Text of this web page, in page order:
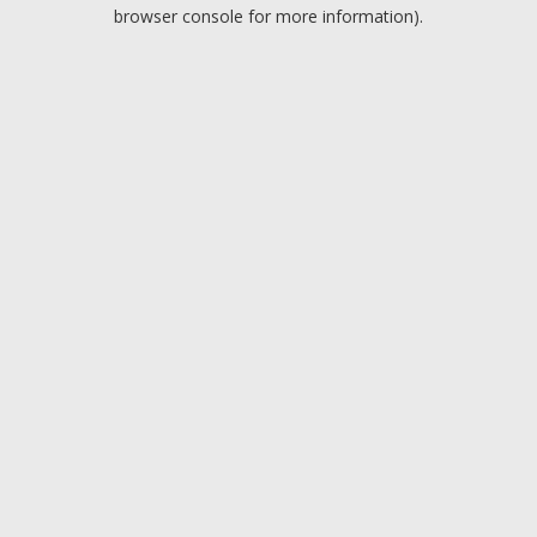
browser console for more information).